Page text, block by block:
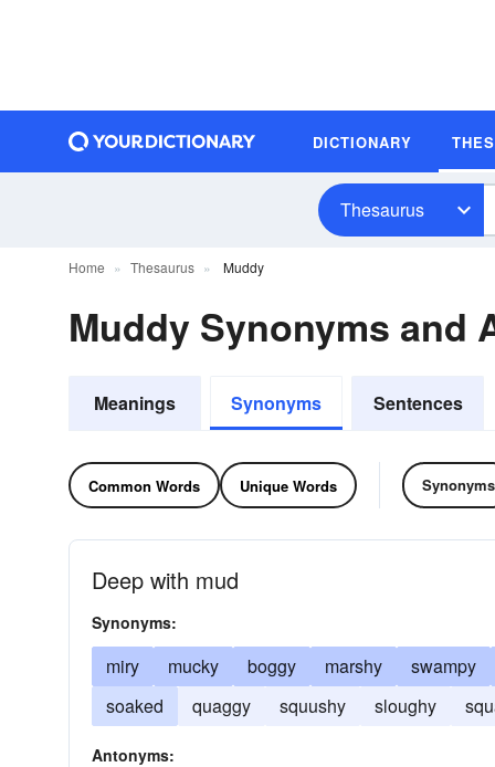
DICTIONARY
Thesaurus
Home Thesaurus Muddy
Muddy Synonyms and
Meanings Synonyms Sentences
Common Words Unique Words Synonyms
Deep with mud
Synonyms:
miry mucky boggy marshy swampy
soaked
quaggy squushy sloughy
Antonyms: